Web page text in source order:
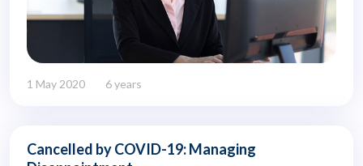
1 May 2020 6 years
Cancelled by COVID-19: Managing